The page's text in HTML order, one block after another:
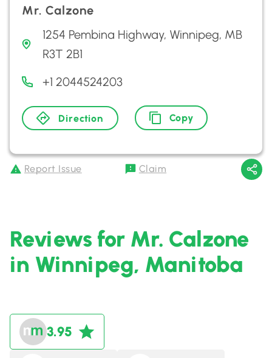
Mr. Calzone
1254 Pembina Highway, Winnipeg, MB
R3T 2B1
+1 2044524203
Direction Copy
Report Issue Claim
Reviews for Mr. Calzone
in Winnipeg, Manitoba
3.95